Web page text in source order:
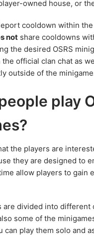
owned house, or
cooldown within
not share cooldowns
the desired OSRS
official clan chat as
outside of the
play
the players are
they are designed to
allow players to gain
are divided into different
some of the
can play them solo and